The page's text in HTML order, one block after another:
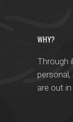
WHY?
Through
are out